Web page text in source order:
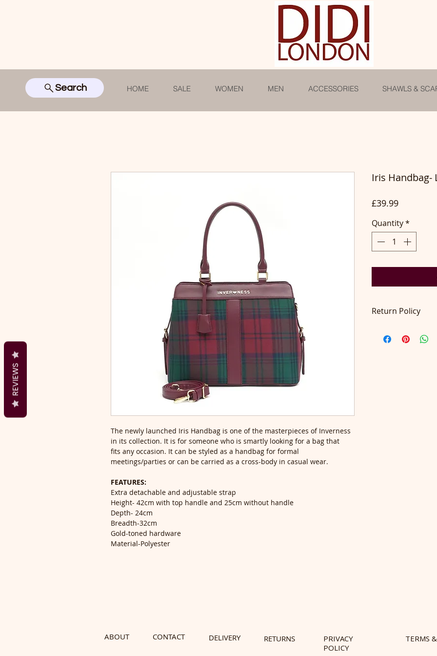
Search HOME SALE WOMEN MEN ACCESSORIES SHAWLS &
The newly launched Iris Handbag is one of the masterpieces of Inverness
in its collection. It is for someone who is smartly looking for a bag that
fits any occasion. It can be styled as a handbag for formal
meetings/parties or can be carried as a cross-body in casual wear.
FEATURES:
Extra detachable and adjustable strap
Height- 42cm with top handle and 25cm without handle
Depth- 24cm
Breadth-32cm
Gold-toned hardware
Material-Polyester
Iris Handbag-
£39.99Price
Quantity*
Return Policy
pays return
ABOUT CONTACT DELIVERY RETURNS
PRIVACY
POLICY
TERMS
REVIEWS